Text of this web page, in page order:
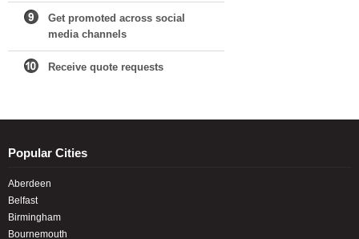
Get promoted across social
media channels
Receive quote requests
Popular Cities
Aberdeen
Belfast
Birmingham
Bournemouth